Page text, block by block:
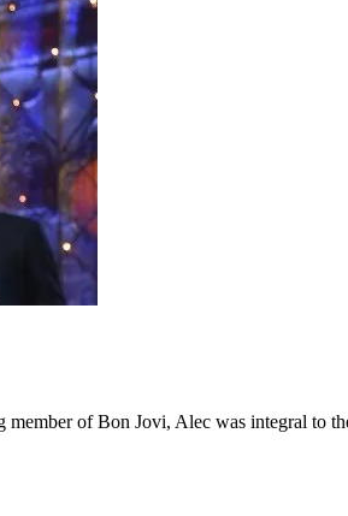
of Bon Jovi, Alec was integral to